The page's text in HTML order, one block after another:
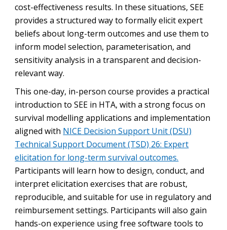
cost-effectiveness results. In these situations, SEE
provides a structured way to formally elicit expert
beliefs about long-term outcomes and use them to
inform model selection, parameterisation, and
sensitivity analysis in a transparent and decision-
relevant way.
This one-day, in-person course provides a practical
introduction to SEE in HTA, with a strong focus on
survival modelling applications and implementation
aligned with NICE Decision Support Unit (DSU)
Technical Support Document (TSD) 26: Expert
elicitation for long-term survival outcomes.
Participants will learn how to design, conduct, and
interpret elicitation exercises that are robust,
reproducible, and suitable for use in regulatory and
reimbursement settings. Participants will also gain
hands-on experience using free software tools to